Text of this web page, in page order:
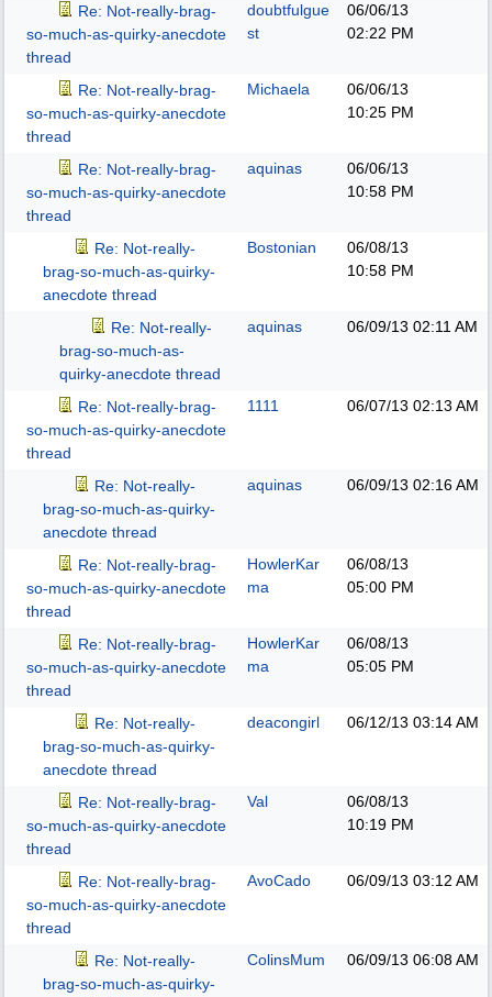
Re: Not-really-brag-
so-much-as-quirky-anecdote
thread
doubtfulgue
st
06/06/13
02:22 PM
Re: Not-really-brag-
so-much-as-quirky-anecdote
thread
Michaela
06/06/13
10:25 PM
Re: Not-really-brag-
so-much-as-quirky-anecdote
thread
aquinas
06/06/13
10:58 PM
Re: Not-really-
brag-so-much-as-quirky-
anecdote thread
Bostonian
06/08/13
10:58 PM
Re: Not-really-
brag-so-much-as-
quirky-anecdote thread
aquinas 06/09/13 02:11 AM
Re: Not-really-brag-
so-much-as-quirky-anecdote
thread
1111 06/07/13 02:13 AM
Re: Not-really-
brag-so-much-as-quirky-
anecdote thread
aquinas 06/09/13 02:16 AM
Re: Not-really-brag-
so-much-as-quirky-anecdote
thread
HowlerKar
ma
06/08/13
05:00 PM
Re: Not-really-brag-
so-much-as-quirky-anecdote
thread
HowlerKar
ma
06/08/13
05:05 PM
Re: Not-really-
brag-so-much-as-quirky-
anecdote thread
deacongirl 06/12/13 03:14 AM
Re: Not-really-brag-
so-much-as-quirky-anecdote
thread
Val
06/08/13
10:19 PM
Re: Not-really-brag-
so-much-as-quirky-anecdote
thread
AvoCado 06/09/13 03:12 AM
Re: Not-really-
brag-so-much-as-quirky-
ColinsMum 06/09/13 06:08 AM